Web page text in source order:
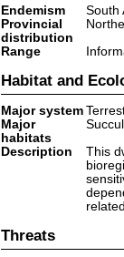
Endemism
South
Provincial
distribution
Range
Habitat and
Major system
Major
habitats
Description
This
Threats